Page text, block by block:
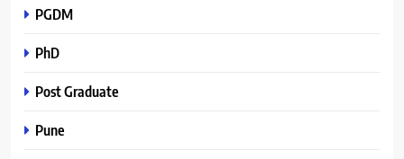
PGDM
PhD
Post Graduate
Pune